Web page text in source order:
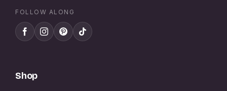
FOLLOW ALONG
Shop